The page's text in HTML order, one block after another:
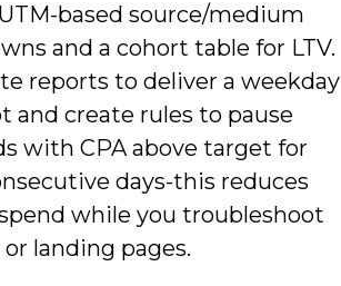
based source/medium
and a cohort table for LTV.
reports to deliver a weekday
and create rules to pause
with CPA above target for
days-this reduces
while you troubleshoot
landing pages.